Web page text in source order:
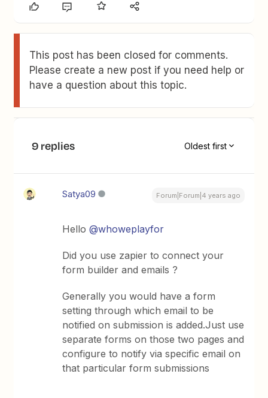
This post has been closed for comments.
Please create a new post if you need help or
have a question about this topic.
9 replies Oldest first
Satya09 Forum|Forum|4 years ago
Hello@whoweplayfor
Did you use zapier to connect your
form builder and emails ?
Generally you would have a form
setting through which email to be
notified on submission is added.Just use
separate forms on those two pages and
configure to notify via specific email on
that particular form submissions